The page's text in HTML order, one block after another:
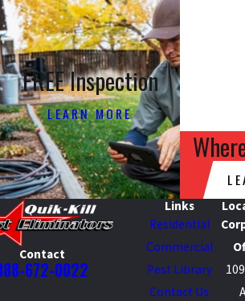
FREE Inspection
LEARN MORE
Contact
672-0022
Links
Residential
Commercial
Pest Library
Contact Us